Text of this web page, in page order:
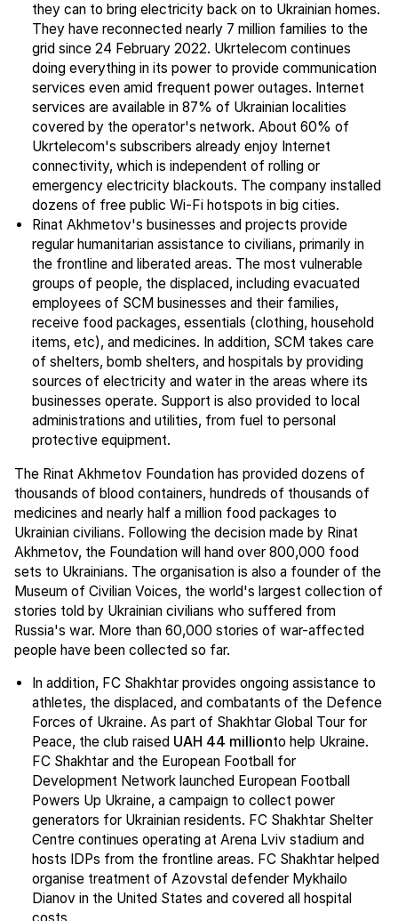
they can to bring electricity back on to Ukrainian homes.
They have reconnected nearly 7 million families to the
grid since 24 February 2022. Ukrtelecom continues
doing everything in its power to provide communication
services even amid frequent power outages. Internet
services are available in 87% of Ukrainian localities
covered by the operator's network. About 60% of
Ukrtelecom's subscribers already enjoy Internet
connectivity, which is independent of rolling or
emergency electricity blackouts. The company installed
dozens of free public Wi-Fi hotspots in big cities.
Rinat Akhmetov's businesses and projects provide
regular humanitarian assistance to civilians, primarily in
the frontline and liberated areas. The most vulnerable
groups of people, the displaced, including evacuated
employees of SCM businesses and their families,
receive food packages, essentials (clothing, household
items, etc), and medicines. In addition, SCM takes care
of shelters, bomb shelters, and hospitals by providing
sources of electricity and water in the areas where its
businesses operate. Support is also provided to local
administrations and utilities, from fuel to personal
protective equipment.
The Rinat Akhmetov Foundation has provided dozens of
thousands of blood containers, hundreds of thousands of
medicines and nearly half a million food packages to
Ukrainian civilians. Following the decision made by Rinat
Akhmetov, the Foundation will hand over 800,000 food
sets to Ukrainians. The organisation is also a founder of the
Museum of Civilian Voices, the world's largest collection of
stories told by Ukrainian civilians who suffered from
Russia's war. More than 60,000 stories of war-affected
people have been collected so far.
In addition, FC Shakhtar provides ongoing assistance to
athletes, the displaced, and combatants of the Defence
Forces of Ukraine. As part of Shakhtar Global Tour for
Peace, the club raised UAH 44 millionto help Ukraine.
FC Shakhtar and the European Football for
Development Network launched European Football
Powers Up Ukraine, a campaign to collect power
generators for Ukrainian residents. FC Shakhtar Shelter
Centre continues operating at Arena Lviv stadium and
hosts IDPs from the frontline areas. FC Shakhtar helped
organise treatment of Azovstal defender Mykhailo
Dianov in the United States and covered all hospital